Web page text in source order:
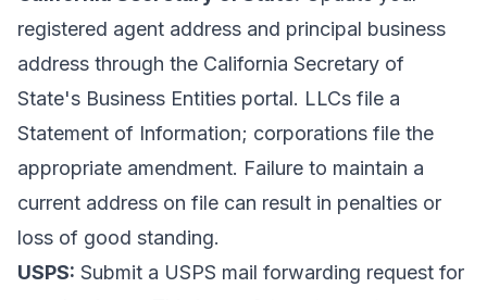
registered agent address and principal business
address through the California Secretary of
State's Business Entities portal. LLCs file a
Statement of Information; corporations file the
appropriate amendment. Failure to maintain a
current address on file can result in penalties or
loss of good standing.
USPS: Submit a USPS mail forwarding request for